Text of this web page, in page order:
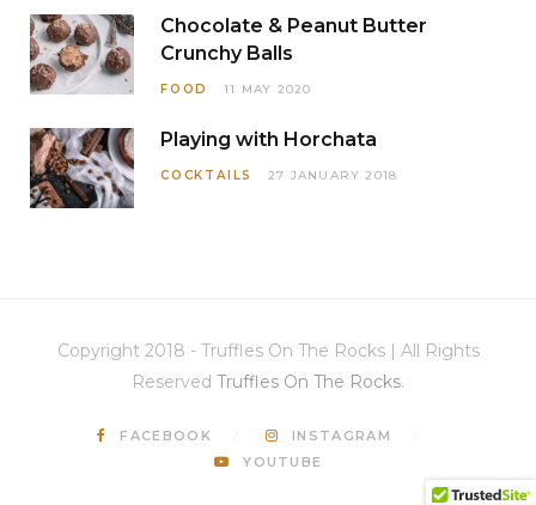
Chocolate & Peanut Butter
Crunchy Balls
FOOD 11 MAY 2020
Playing with Horchata
COCKTAILS 27 JANUARY 2018
Copyright 2018 - Truffles On The Rocks | All Rights
Reserved Truffles On The Rocks.
FACEBOOK
INSTAGRAM
YOUTUBE